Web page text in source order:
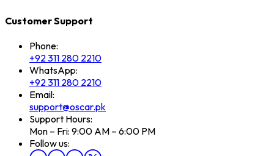
Customer Support
Phone:
+92 311 280 2210
WhatsApp:
+92 311 280 2210
Email:
support@oscar.pk
Support Hours:
Mon – Fri: 9:00 AM – 6:00 PM
Follow us: